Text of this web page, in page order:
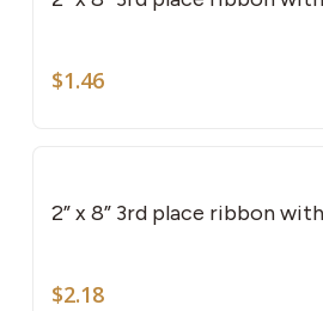
$1.46
2” x 8” 3rd place ribbon
$2.18